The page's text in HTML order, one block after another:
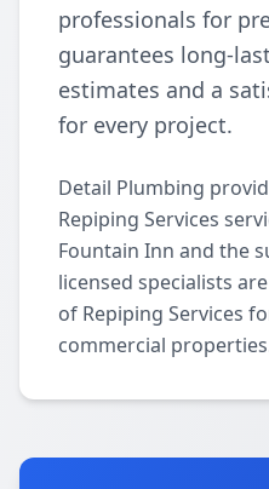
professionals for
guarantees long-
estimates and a
for every project.
Detail Plumbing
Repiping Services
Fountain Inn and the
licensed specialists
of Repiping Services
commercial